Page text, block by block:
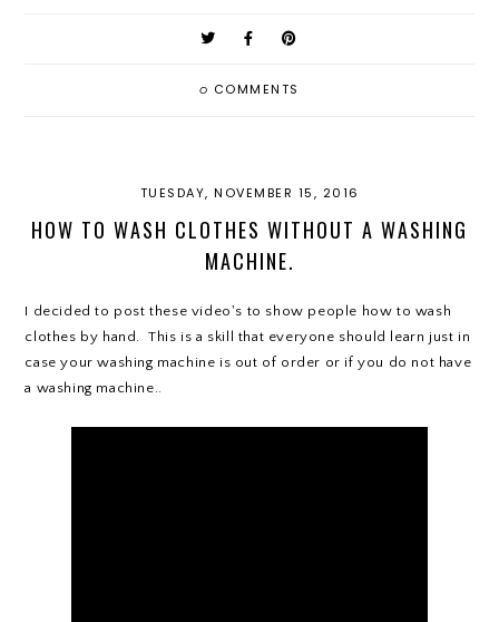
0 COMMENTS
TUESDAY, NOVEMBER 15, 2016
HOW TO WASH CLOTHES WITHOUT A WASHING
MACHINE.
I decided to post these video's to show people how to wash
clothes by hand. This is a skill that everyone should learn just in
case your washing machine is out of order or if you do not have
a washing machine..